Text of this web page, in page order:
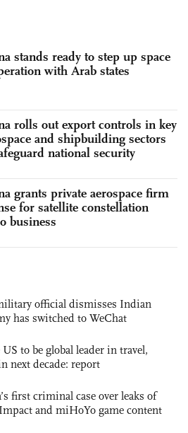
stands ready to step up space
with Arab states
rolls out export controls in key
and shipbuilding sectors
national security
grants private aerospace firm
for satellite constellation
business
official dismisses Indian
has switched to WeChat
to be global leader in travel,
next decade: report
first criminal case over leaks of
and miHoYo game content